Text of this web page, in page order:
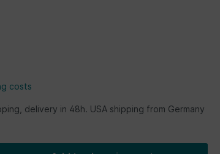
costs
delivery in 48h. USA shipping from Germany